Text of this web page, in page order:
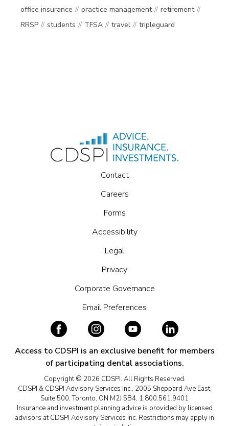
office insurance
practice management
retirement
RRSP
students TFSA travel tripleguard
Contact
Careers
Forms
Accessibility
Legal
Privacy
Corporate Governance
Email Preferences
Access to CDSPI is an exclusive benefit for members
of participating dental associations.
Copyright © 2026 CDSPI. All Rights Reserved.
CDSPI & CDSPI Advisory Services Inc., 2005 Sheppard Ave East,
Suite 500, Toronto, ON M2J 5B4, 1.800.561.9401
Insurance and investment planning advice is provided by licensed
advisors at CDSPI Advisory Services Inc. Restrictions may apply in